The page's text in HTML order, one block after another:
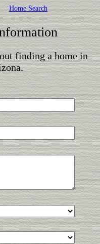
Home Search
finding a home in